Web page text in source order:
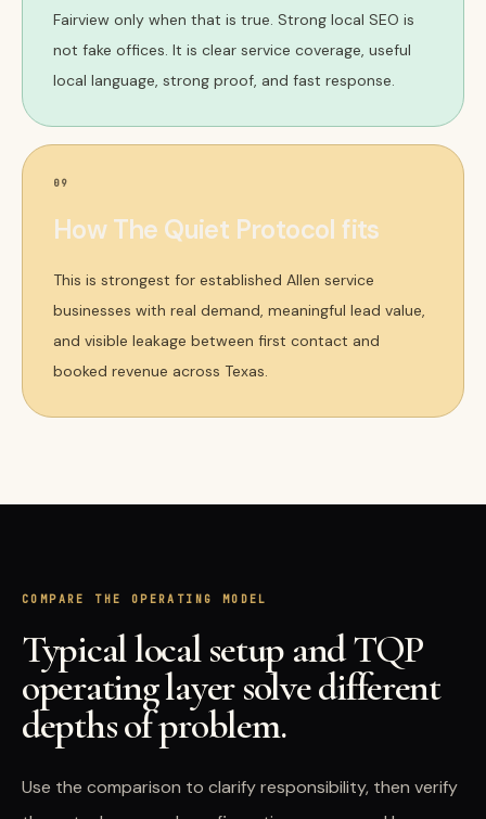
Fairview only when that is true. Strong local SEO is
not fake offices. It is clear service coverage, useful
local language, strong proof, and fast response.
09
How The Quiet Protocol fits
This is strongest for established Allen service
businesses with real demand, meaningful lead value,
and visible leakage between first contact and
booked revenue across Texas.
COMPARE THE OPERATING MODEL
Typical local setup and TQP
operating layer solve different
depths of problem.
Use the comparison to clarify responsibility, then verify